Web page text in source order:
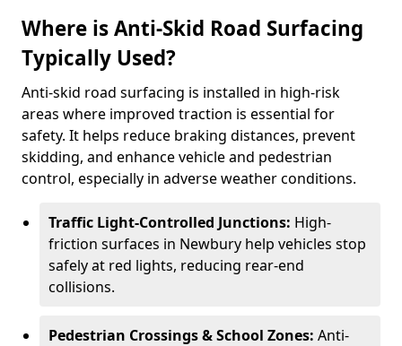
Where is Anti-Skid Road Surfacing
Typically Used?
Anti-skid road surfacing is installed in high-risk
areas where improved traction is essential for
safety. It helps reduce braking distances, prevent
skidding, and enhance vehicle and pedestrian
control, especially in adverse weather conditions.
Traffic Light-Controlled Junctions: High-
friction surfaces in Newbury help vehicles stop
safely at red lights, reducing rear-end
collisions.
Pedestrian Crossings & School Zones: Anti-